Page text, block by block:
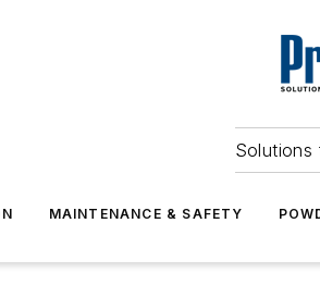
Solutions
MAINTENANCE & SAFETY